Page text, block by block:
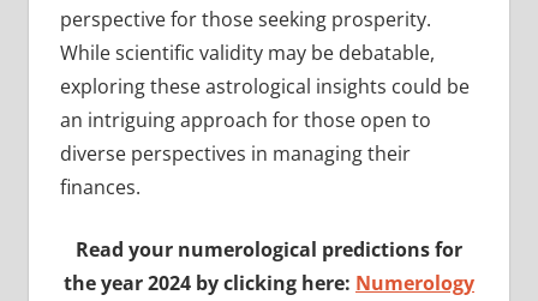
perspective for those seeking prosperity.
While scientific validity may be debatable,
exploring these astrological insights could be
an intriguing approach for those open to
diverse perspectives in managing their
finances.
Read your numerological predictions for
the year 2024 by clicking here: Numerology